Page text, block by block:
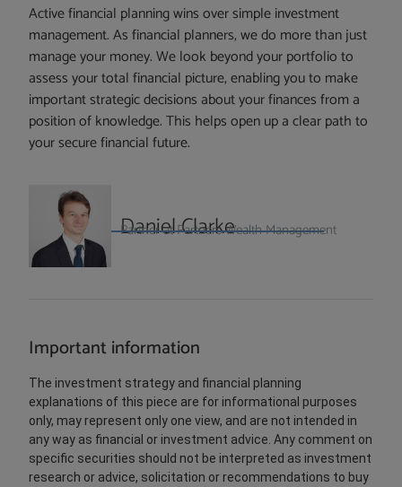
Active financial planning wins over simple investment
management. As financial planners, we do more than just
manage your money. We look beyond your portfolio to
assess your total financial picture, enabling you to make
important strategic decisions about your finances from a
position of knowledge. This helps open up a clear path to
your secure financial future.
Daniel Clarke
Partner at Partners Wealth Management
Important information
The investment strategy and financial planning
explanations of this piece are for informational purposes
only, may represent only one view, and are not intended in
any way as financial or investment advice. Any comment on
specific securities should not be interpreted as investment
research or advice, solicitation or recommendations to buy